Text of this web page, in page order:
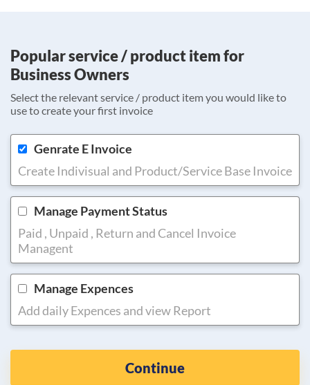
Popular service / product item for
Business Owners
Select the relevant service / product item you would like to
use to create your first invoice
Genrate E Invoice
Create Indivisual and Product/Service Base Invoice
Manage Payment Status
Paid , Unpaid , Return and Cancel Invoice
Managent
Manage Expences
Add daily Expences and view Report
Continue